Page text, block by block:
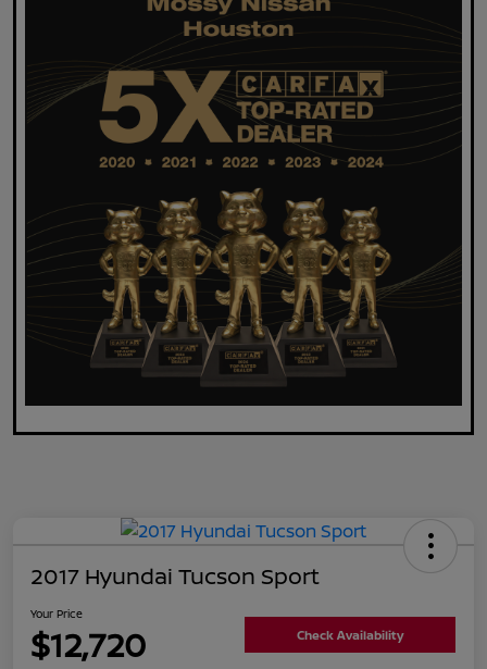
2017 Hyundai Tucson Sport
Your Price
$12,720 Check Availability